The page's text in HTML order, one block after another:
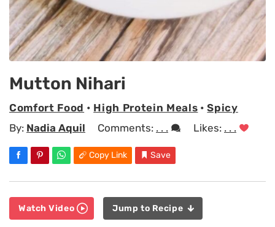
Mutton Nihari
Comfort Food • High Protein Meals •Spicy
By: Nadia Aquil Comments: . . . Likes: . . .
Copy Link Save
Watch Video Jump to Recipe